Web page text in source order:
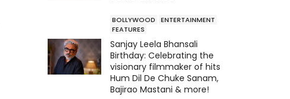
BOLLYWOOD
ENTERTAINMENT
FEATURES
Sanjay Leela Bhansali
Birthday: Celebrating the
visionary filmmaker of hits
Hum Dil De Chuke Sanam,
Bajirao Mastani & more!